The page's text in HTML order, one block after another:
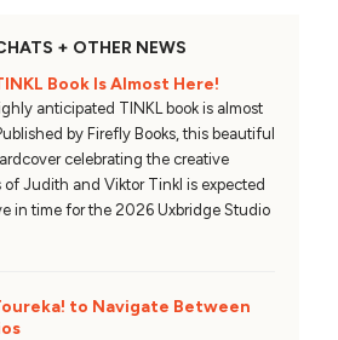
+ OTHER NEWS
Book Is Almost Here!
anticipated TINKL book is almost
by Firefly Books, this beautiful
celebrating the creative
of Judith and Viktor Tinkl is expected
in time for the 2026 Uxbridge Studio
to Navigate Between